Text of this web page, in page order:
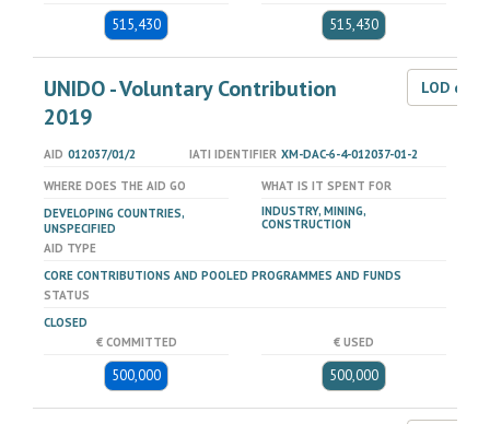
515,430 515,430
UNIDO - Voluntary Contribution
2019
LOD
AID 012037/01/2 IATI IDENTIFIER XM-DAC-6-4-012037-01-2
WHERE DOES THE AID GO
DEVELOPING COUNTRIES,
UNSPECIFIED
WHAT IS IT SPENT FOR
INDUSTRY, MINING,
CONSTRUCTION
AID TYPE
CORE CONTRIBUTIONS AND POOLED PROGRAMMES AND FUNDS
STATUS
CLOSED
€ COMMITTED
500,000
€ USED
500,000